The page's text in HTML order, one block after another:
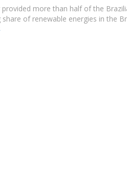
more than half of the
of renewable energies in the